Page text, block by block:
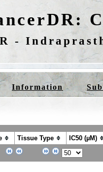
-
Information
Tissue Type IC50 (µM)